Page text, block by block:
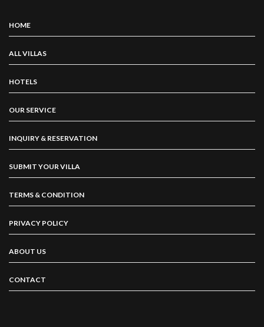
HOME
ALL VILLAS
HOTELS
OUR SERVICE
INQUIRY & RESERVATION
SUBMIT YOUR VILLA
TERMS & CONDITION
PRIVACY POLICY
ABOUT US
CONTACT